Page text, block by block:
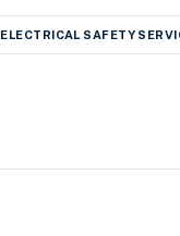
ELECTRICAL SAFETY